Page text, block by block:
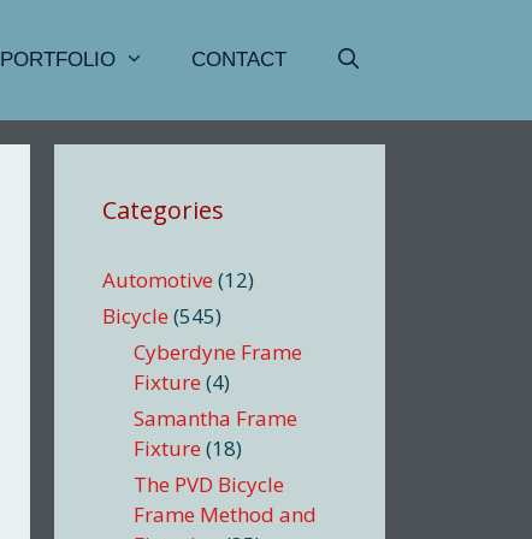
PORTFOLIO CONTACT
Categories
Automotive (12)
Bicycle (545)
Cyberdyne Frame
Fixture (4)
Samantha Frame
Fixture (18)
The PVD Bicycle
Frame Method and